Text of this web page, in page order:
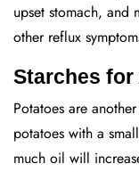
upset stomach, and
other reflux
Starches
Potatoes are
potatoes with a
much oil will